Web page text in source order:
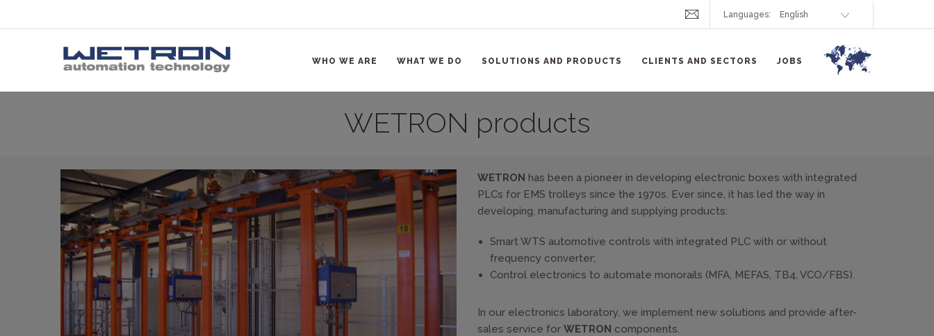
Languages:
WHO WE ARE WHAT WE DO SOLUTIONS AND PRODUCTS CLIENTS AND SECTORS JOBS
WETRON products
WETRON has been a pioneer in developing electronic boxes with integrated
PLCs for EMS trolleys since the 1970s. Ever since, it has led the way in
developing, manufacturing and supplying products:
Smart WTS automotive controls with integrated PLC with or without
frequency converter;
Control electronics to automate monorails (MFA, MEFAS, TB4, VCO/FBS).
In our electronics laboratory, we implement new solutions and provide after-
sales service for WETRON components.